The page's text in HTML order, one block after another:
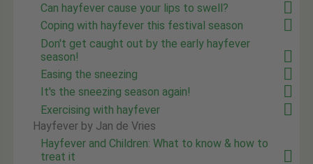
Can hayfever cause your lips to swell?
Coping with hayfever this festival season
Don't get caught out by the early hayfever
season!
Easing the sneezing
It's the sneezing season again!
Exercising with hayfever
Hayfever by Jan de Vries
Hayfever and Children: What to know & how to
treat it